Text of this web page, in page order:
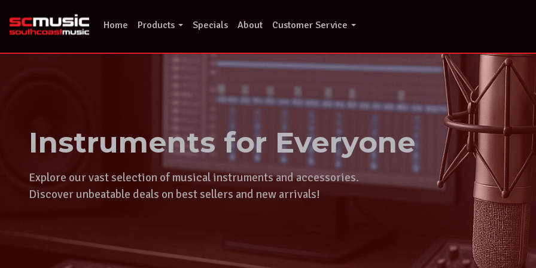
content
Home Products Specials About Customer Service
Instruments for Everyone
Explore our vast selection of musical instruments and accessories.
Discover unbeatable deals on best sellers and new arrivals!